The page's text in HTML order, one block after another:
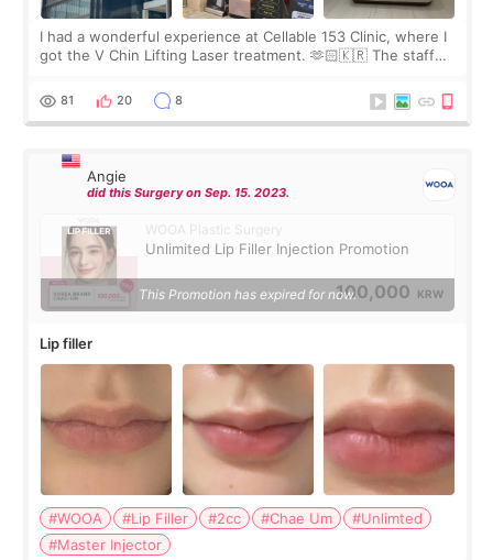
I had a wonderful experience at Cellable 153 Clinic, where I
got the V Chin Lifting Laser treatment. 🫶🏻🇰🇷 The staff
throughout the process.😇
81 20 8
Angie
did this Surgery on Sep. 15. 2023.
WOOA Plastic Surgery
Unlimited Lip Filler Injection Promotion
100,000 KRW
This Promotion has expired for now.
Lip filler
#WOOA #Lip Filler #2cc #Chae Um
#Unlimted
#Master Injector